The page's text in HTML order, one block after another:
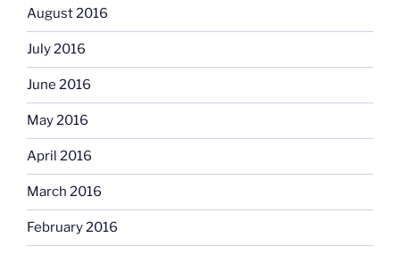
August 2016
July 2016
June 2016
May 2016
April 2016
March 2016
February 2016